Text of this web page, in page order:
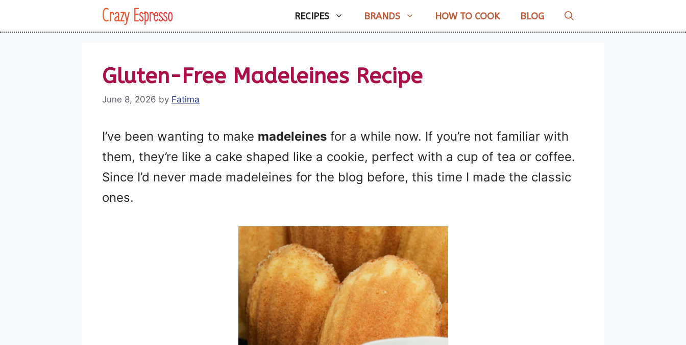
Crazy Espresso RECIPES BRANDS HOW TO COOK BLOG
Gluten-Free Madeleines Recipe
June 8, 2026 by Fatima
I’ve been wanting to make madeleines for a while now. If you’re not familiar with
them, they’re like a cake shaped like a cookie, perfect with a cup of tea or coffee.
Since I’d never made madeleines for the blog before, this time I made the classic
ones.